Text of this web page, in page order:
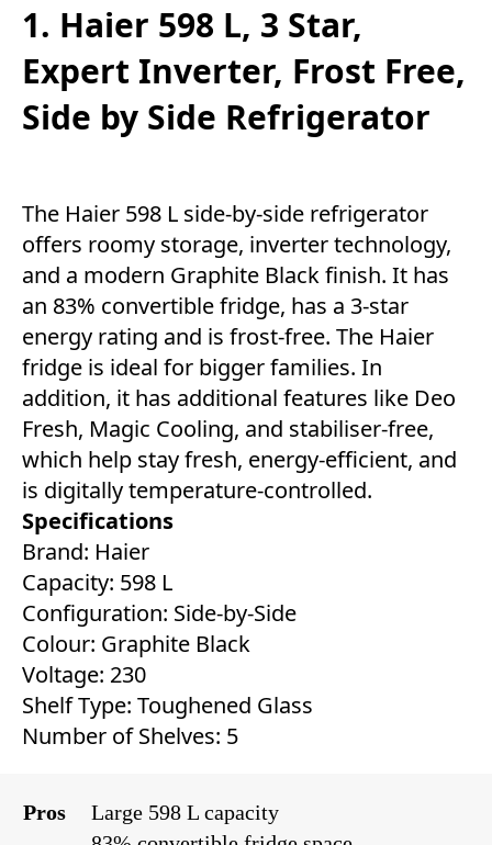
1. Haier 598 L, 3 Star,
Expert Inverter, Frost Free,
Side by Side Refrigerator
The Haier 598 L side-by-side refrigerator
offers roomy storage, inverter technology,
and a modern Graphite Black finish. It has
an 83% convertible fridge, has a 3-star
energy rating and is frost-free. The Haier
fridge is ideal for bigger families. In
addition, it has additional features like Deo
Fresh, Magic Cooling, and stabiliser-free,
which help stay fresh, energy-efficient, and
is digitally temperature-controlled.
Specifications
Brand: Haier
Capacity: 598 L
Configuration: Side-by-Side
Colour: Graphite Black
Voltage: 230
Shelf Type: Toughened Glass
Number of Shelves: 5
Pros
Large 598 L capacity